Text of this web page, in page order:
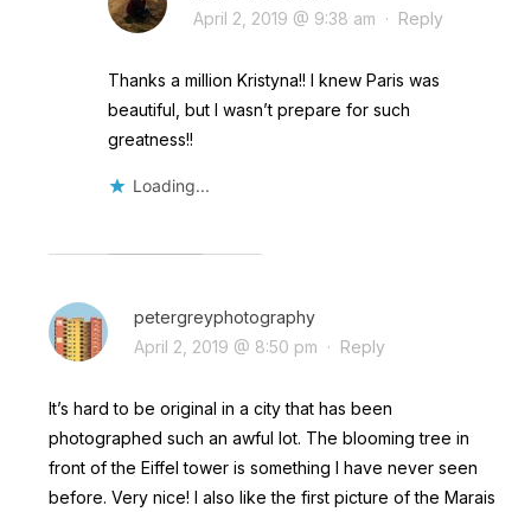
April 2, 2019 @ 9:38 am · Reply
Thanks a million Kristyna!! I knew Paris was
beautiful, but I wasn’t prepare for such
greatness!!
Loading...
petergreyphotography
April 2, 2019 @ 8:50 pm · Reply
It’s hard to be original in a city that has been
photographed such an awful lot. The blooming tree in
front of the Eiffel tower is something I have never seen
before. Very nice! I also like the first picture of the Marais